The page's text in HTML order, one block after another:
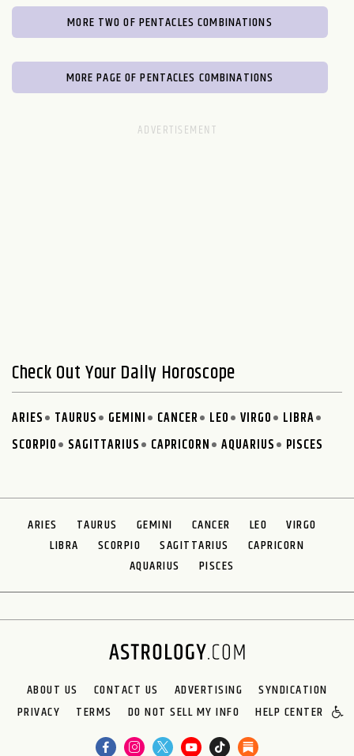
MORE TWO OF PENTACLES COMBINATIONS
MORE PAGE OF PENTACLES COMBINATIONS
Check Out Your Daily Horoscope
ARIES TAURUS GEMINI CANCER LEO VIRGO
LIBRA
SCORPIO
SAGITTARIUS CAPRICORN AQUARIUS PISCES
ARIES TAURUS GEMINI CANCER LEO
VIRGO
LIBRA
SCORPIO SAGITTARIUS
CAPRICORN
AQUARIUS
PISCES
ABOUT US CONTACT US ADVERTISING
SYNDICATION
PRIVACY
TERMS DO NOT SELL MY INFO HELP CENTER